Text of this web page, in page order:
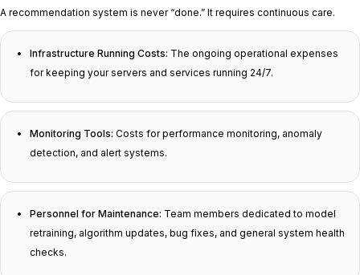
A recommendation system is never “done.” It requires continuous care.
Infrastructure Running Costs: The ongoing operational expenses
for keeping your servers and services running 24/7.
Monitoring Tools: Costs for performance monitoring, anomaly
detection, and alert systems.
Personnel for Maintenance: Team members dedicated to model
retraining, algorithm updates, bug fixes, and general system health
checks.